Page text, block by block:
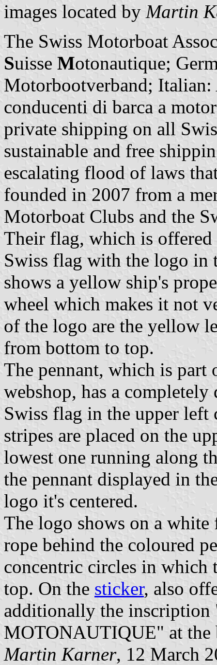
images located by Martin
The Swiss Motorboat
Suisse Motonautique;
Motorbootverband; Italian:
conducenti di barca a
private shipping on all
sustainable and free
escalating flood of laws
founded in 2007 from a
Motorboat Clubs and the
Their flag, which is
Swiss flag with the logo in
shows a yellow ship's
wheel which makes it not
of the logo are the yellow
from bottom to top.
The pennant, which is part
webshop, has a
Swiss flag in the upper
stripes are placed on the
lowest one running along
the pennant displayed in
logo it's centered.
The logo shows on a
rope behind the coloured
concentric circles in which
top. On the sticker, also
additionally the
MOTONAUTIQUE" at the
Martin Karner, 12 March